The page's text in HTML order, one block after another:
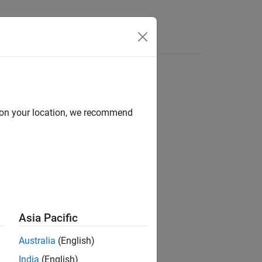
your location, we recommend
Asia Pacific
Australia (English)
India (English)